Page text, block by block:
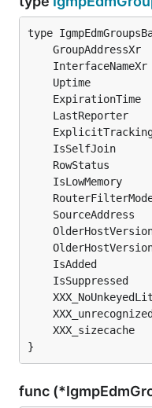
GroupAddressXr
LastReporter
SourceAddress
}
func